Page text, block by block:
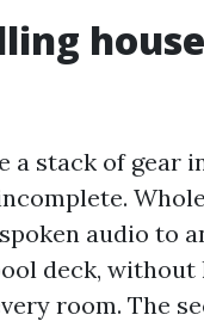
a stack of gear
audio to
deck, without
room. The